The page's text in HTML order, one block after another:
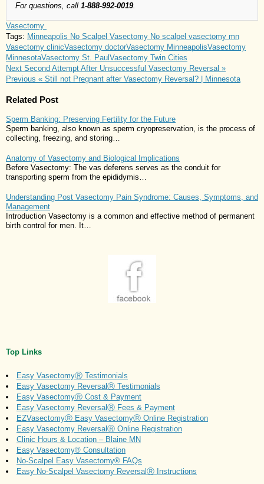
For questions, call 1-888-992-0019.
Vasectomy
Tags: Minneapolis No Scalpel Vasectomy No scalpel vasectomy mn
Vasectomy clinicVasectomy doctorVasectomy MinneapolisVasectomy
MinnesotaVasectomy St. Paul Vasectomy Twin Cities
Next Second Attempt After Unsuccessful Vasectomy Reversal »
Previous « Still not Pregnant after Vasectomy Reversal? | Minnesota
Related Post
Sperm Banking: Preserving Fertility for the Future
Sperm banking, also known as sperm cryopreservation, is the process of
collecting, freezing, and storing…
Anatomy of Vasectomy and Biological Implications
Before Vasectomy: The vas deferens serves as the conduit for
transporting sperm from the epididymis…
Understanding Post Vasectomy Pain Syndrome: Causes, Symptoms, and
Management
Introduction Vasectomy is a common and effective method of permanent
birth control for men. It…
Top Links
Easy VasectomyⓇ Testimonials
Easy Vasectomy ReversalⓇ Testimonials
Easy VasectomyⓇ Cost & Payment
Easy Vasectomy ReversalⓇ Fees & Payment
EZVasectomyⓇ Easy VasectomyⓇ Online Registration
Easy Vasectomy ReversalⓇ Online Registration
Clinic Hours & Location – Blaine MN
Easy Vasectomy® Consultation
No-Scalpel Easy Vasectomy® FAQs
Easy No-Scalpel Vasectomy ReversalⓇ Instructions